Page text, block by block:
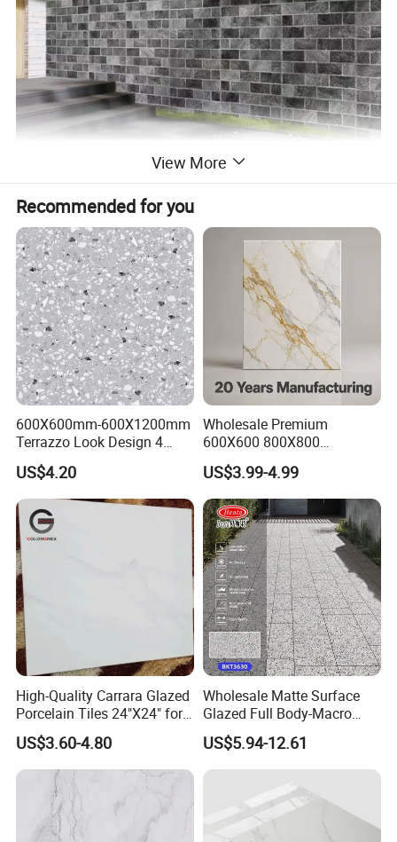
MOD
EL
NO.:
BL-AB672
RIAL
Porcelain Clay
View More
Recommended for you
600X600mm-600X1200mm
Terrazzo Look Design 4
Porcelain Tile R9-R12 Anti-
Slip Surface Used for
Project
US$4.20
Wholesale Premium
600X600 800X800
600X1200mm Marble
Polished Glazed and Matt
Wood Look Non-Slip Water
Absorption Bathroom
Ceramic Porcelain Floor &
Wall Tile
US$3.99-4.99
High-Quality Carrara Glazed
Porcelain Tiles 24"X24" for
Interiors
US$3.60-4.80
Wholesale Matte Surface
Glazed Full Body-Macro
Color Particles Stone Effect
Paving Stones Tiles
US$5.94-12.61